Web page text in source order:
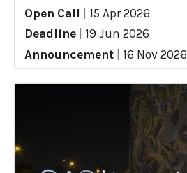
Open Call
15 Apr 2026
Deadline
19 Jun 2026
Announcement
16 Nov 2026